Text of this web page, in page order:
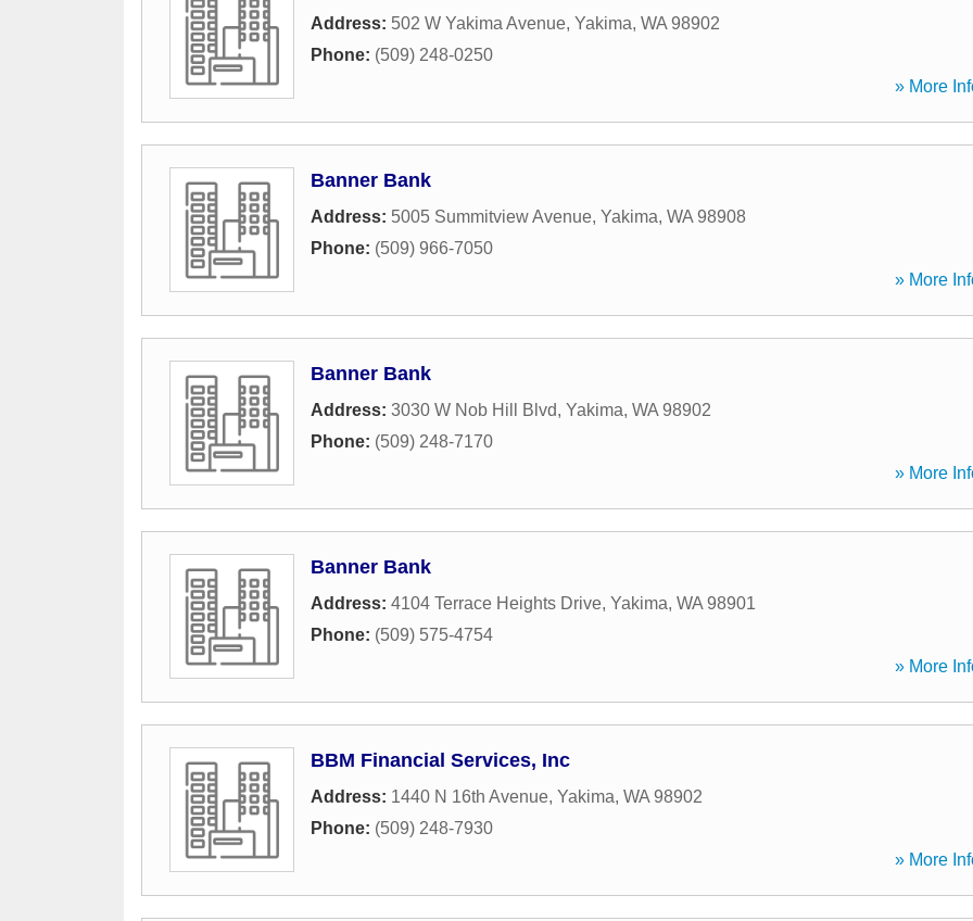
Address: 502 W Yakima Avenue, Yakima, WA 98902
Phone: (509) 248-0250
» More
Banner Bank
Address: 5005 Summitview Avenue, Yakima, WA 98908
Phone: (509) 966-7050
» More
Banner Bank
Address: 3030 W Nob Hill Blvd, Yakima, WA 98902
Phone: (509) 248-7170
» More
Banner Bank
Address: 4104 Terrace Heights Drive, Yakima, WA 98901
Phone: (509) 575-4754
» More
BBM Financial Services, Inc
Address: 1440 N 16th Avenue, Yakima, WA 98902
Phone: (509) 248-7930
» More